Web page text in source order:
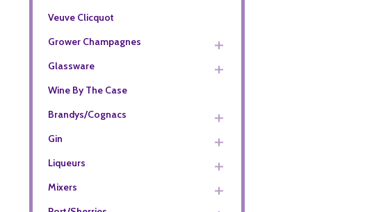
Veuve Clicquot
Grower Champagnes
Glassware
Wine By The Case
Brandys/Cognacs
Gin
Liqueurs
Mixers